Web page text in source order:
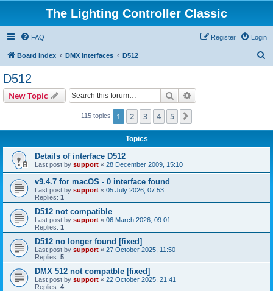
The Lighting Controller Classic
FAQ Login
Register
Board index DMX interfaces D512
D512
New Topic Search
115 topics 1 2 3 4 5
Topics
Details of interface D512
Last post by support « 28 December 2009, 15:10
v9.4.7 for macOS - 0 interface found
Last post by support « 05 July 2026, 07:53
Replies: 1
D512 not compatible
Last post by support « 06 March 2026, 09:01
Replies: 1
D512 no longer found [fixed]
Last post by support « 27 October 2025, 11:50
Replies: 5
DMX 512 not compatble [fixed]
Last post by support « 22 October 2025, 21:41
Replies: 4